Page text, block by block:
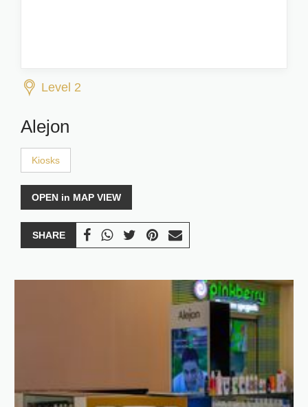
Level 2
Alejon
Kiosks
OPEN in MAP VIEW
SHARE